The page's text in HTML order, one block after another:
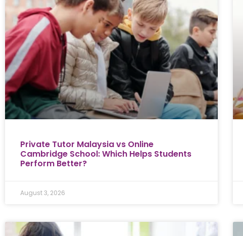
Private Tutor Malaysia vs Online
Cambridge School: Which Helps Students
Perform Better?
August 3, 2026